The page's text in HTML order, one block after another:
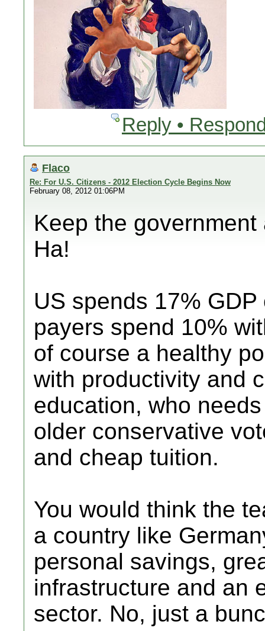
Reply •
Flaco
Re: For U.S. Citizens - 2012 Election Cycle Begins Now
February 08, 2012 01:06PM
Keep the
Ha!
US spends 17%
payers spend 10%
of course a healthy
with productivity and
education, who
older conservative
and cheap tuition.
You would think the
a country like
personal savings,
infrastructure and an
sector. No, just a